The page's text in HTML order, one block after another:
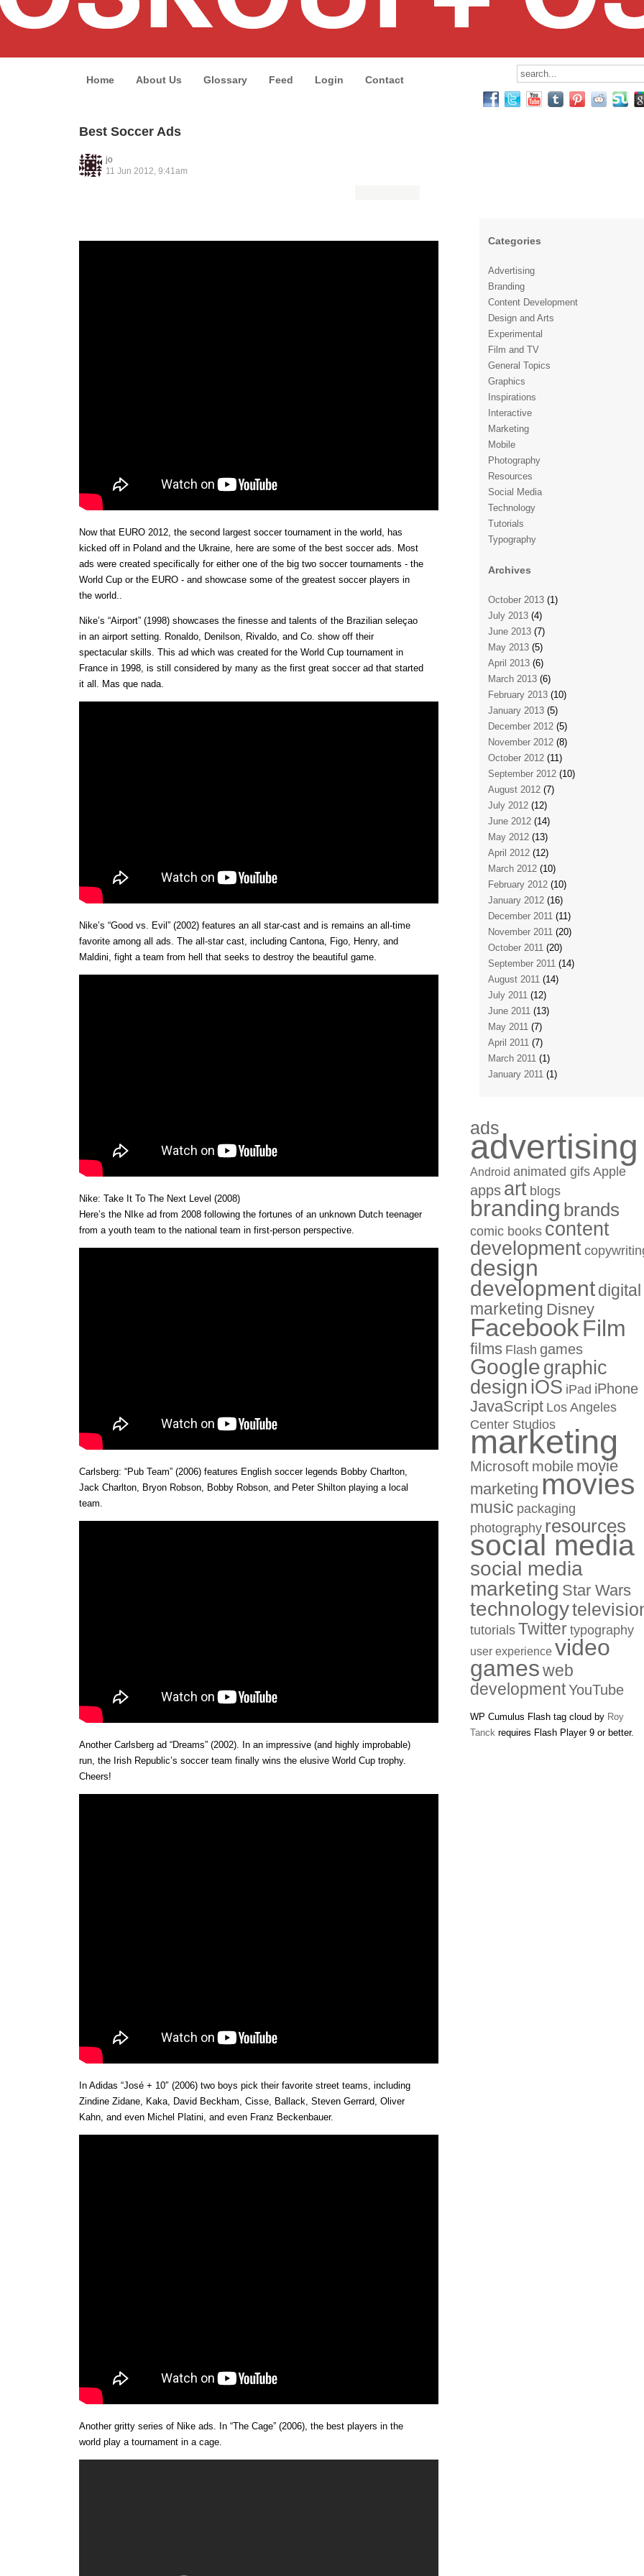
Home About Us Glossary Feed Login Contact
Best Soccer Ads
jo
11 Jun 2012, 9:41am
Now that EURO 2012, the second largest soccer tournament in the world, has
kicked off in Poland and the Ukraine, here are some of the best soccer ads. Most
ads were created specifically for either one of the big two soccer tournaments - the
World Cup or the EURO - and showcase some of the greatest soccer players in
the world..
Nike’s “Airport” (1998) showcases the finesse and talents of the Brazilian seleçao
in an airport setting. Ronaldo, Denilson, Rivaldo, and Co. show off their
spectacular skills. This ad which was created for the World Cup tournament in
France in 1998, is still considered by many as the first great soccer ad that started
it all. Mas que nada.
Nike’s “Good vs. Evil” (2002) features an all star-cast and is remains an all-time
favorite among all ads. The all-star cast, including Cantona, Figo, Henry, and
Maldini, fight a team from hell that seeks to destroy the beautiful game.
Nike: Take It To The Next Level (2008)
Here’s the NIke ad from 2008 following the fortunes of an unknown Dutch teenager
from a youth team to the national team in first-person perspective.
Carlsberg: “Pub Team” (2006) features English soccer legends Bobby Charlton,
Jack Charlton, Bryon Robson, Bobby Robson, and Peter Shilton playing a local
team.
Another Carlsberg ad “Dreams” (2002). In an impressive (and highly improbable)
run, the Irish Republic’s soccer team finally wins the elusive World Cup trophy.
Cheers!
In Adidas “José + 10″ (2006) two boys pick their favorite street teams, including
Zindine Zidane, Kaka, David Beckham, Cisse, Ballack, Steven Gerrard, Oliver
Kahn, and even Michel Platini, and even Franz Beckenbauer.
Another gritty series of Nike ads. In “The Cage” (2006), the best players in the
world play a tournament in a cage.
Categories
Advertising
Branding
Content Development
Design and Arts
Experimental
Film and TV
General Topics
Graphics
Inspirations
Interactive
Marketing
Mobile
Photography
Resources
Social Media
Technology
Tutorials
Typography
Archives
October 2013 (1)
July 2013 (4)
June 2013 (7)
May 2013 (5)
April 2013 (6)
March 2013 (6)
February 2013 (10)
January 2013 (5)
December 2012 (5)
November 2012 (8)
October 2012 (11)
September 2012 (10)
August 2012 (7)
July 2012 (12)
June 2012 (14)
May 2012 (13)
April 2012 (12)
March 2012 (10)
February 2012 (10)
January 2012 (16)
December 2011 (11)
November 2011 (20)
October 2011 (20)
September 2011 (14)
August 2011 (14)
July 2011 (12)
June 2011 (13)
May 2011 (7)
April 2011 (7)
March 2011 (1)
January 2011 (1)
ads
advertising
Android animated gifs Apple
apps art blogs
branding brands
comic books content
development
design
developmentdigital
marketing Disney
FacebookFilm
films Flash games
Googlegraphic
designiOS iPad iPhone
JavaScript Los Angeles
Center Studios
marketing
Microsoft mobile movie
marketing movies
music packaging
photography resources
social media
social media
marketing Star Wars
technology
tutorials Twitter typography
user experience video
gamesweb
developmentYouTube
WP Cumulus Flash tag cloud by Roy
Tanck requires Flash Player 9 or better.